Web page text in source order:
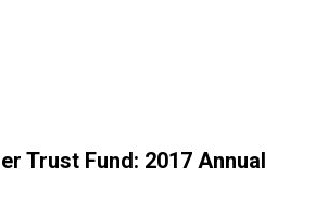
Trust Fund: 2017 Annual